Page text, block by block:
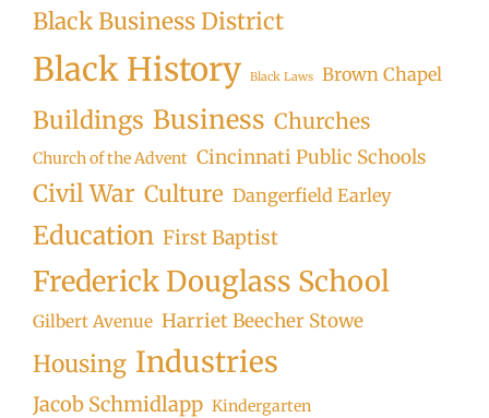
Black Business District
Black History Black Laws Brown Chapel
Buildings Business Churches
Church of the Advent Cincinnati Public Schools
Civil War Culture Dangerfield Earley
Education First Baptist
Frederick Douglass School
Gilbert Avenue Harriet Beecher Stowe
Housing Industries
Jacob Schmidlapp Kindergarten